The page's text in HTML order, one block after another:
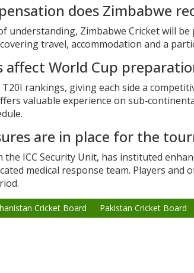
does Zimbabwe
understanding, Zimbabwe Cricket will be
travel, accommodation and a
affect World Cup
rankings, giving each side a
valuable experience on
are in place for the
the ICC Security Unit, has instituted
medical response team. Players and
Cricket Board Pakistan Cricket Board